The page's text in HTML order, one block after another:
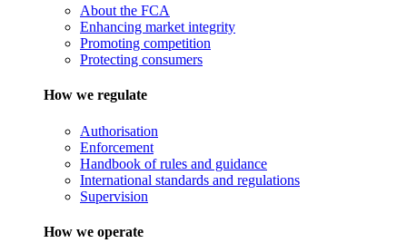
About the FCA
Enhancing market integrity
Promoting competition
Protecting consumers
How we regulate
Authorisation
Enforcement
Handbook of rules and guidance
International standards and regulations
Supervision
How we operate